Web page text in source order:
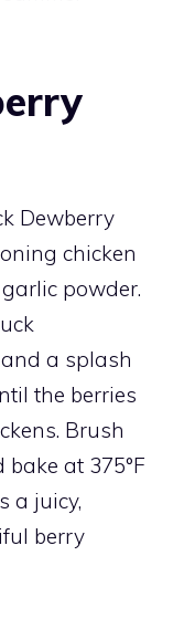
Dewberry
chicken
powder.
and a splash
the berries
Brush
at 375°F
a juicy,
berry